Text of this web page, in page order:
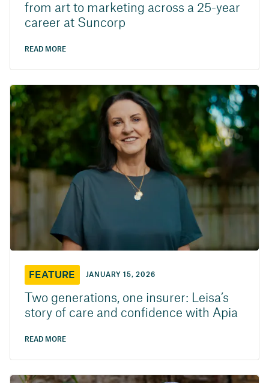
from art to marketing across a 25-year
career at Suncorp
READ MORE
FEATURE JANUARY 15, 2026
Two generations, one insurer: Leisa’s
story of care and confidence with Apia
READ MORE